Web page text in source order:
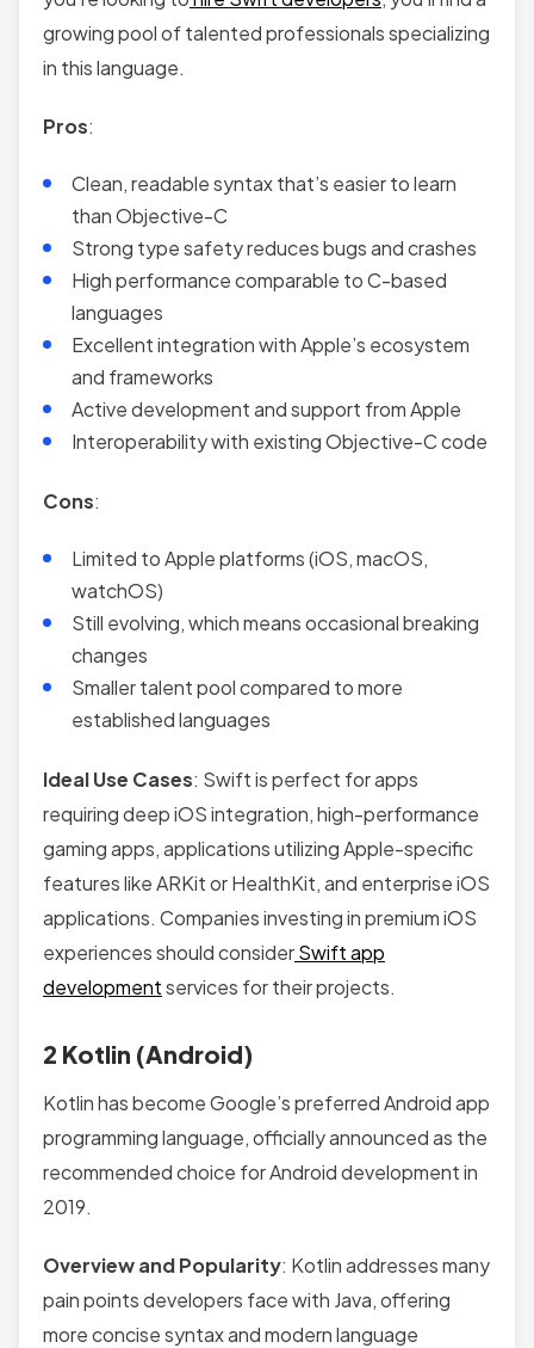
growing pool of talented professionals specializing
in this language.
Pros:
Clean, readable syntax that’s easier to learn
than Objective-C
Strong type safety reduces bugs and crashes
High performance comparable to C-based
languages
Excellent integration with Apple’s ecosystem
and frameworks
Active development and support from Apple
Interoperability with existing Objective-C code
Cons:
Limited to Apple platforms (iOS, macOS,
watchOS)
Still evolving, which means occasional breaking
changes
Smaller talent pool compared to more
established languages
Ideal Use Cases: Swift is perfect for apps
requiring deep iOS integration, high-performance
gaming apps, applications utilizing Apple-specific
features like ARKit or HealthKit, and enterprise iOS
applications. Companies investing in premium iOS
experiences should considerSwift app
developmentservices for their projects.
2 Kotlin (Android)
Kotlin has become Google’s preferred Android app
programming language, officially announced as the
recommended choice for Android development in
2019.
Overview and Popularity: Kotlin addresses many
pain points developers face with Java, offering
more concise syntax and modern language